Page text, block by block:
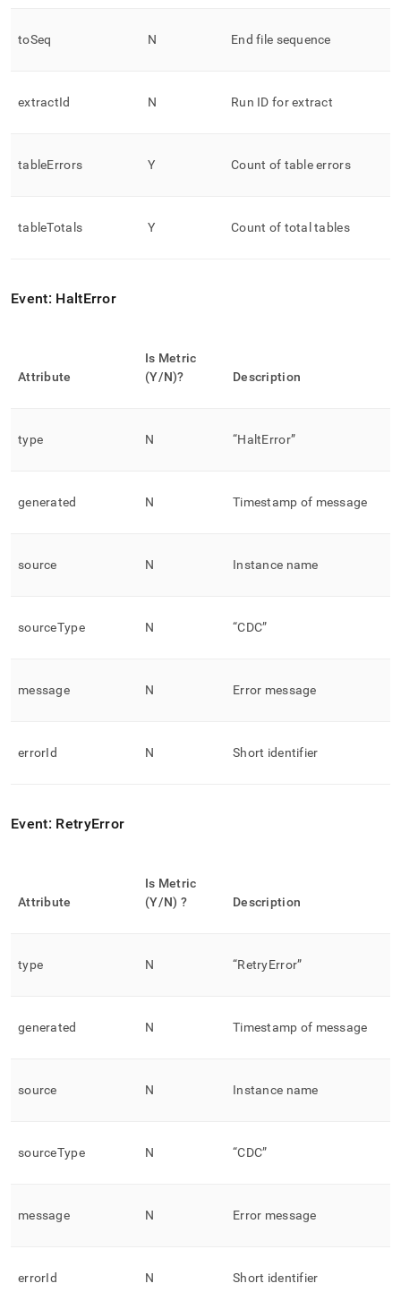
toSeq N End file sequence
extractId N Run ID for extract
tableErrors Y Count of table errors
tableTotals Y Count of total tables
Event: HaltError
Attribute
Is Metric
(Y/N)?
Description
type N “HaltError”
generated N Timestamp of message
source N Instance name
sourceType N “CDC”
message N Error message
errorId N Short identifier
Event: RetryError
Attribute
Is Metric
(Y/N) ?
Description
type N “RetryError”
generated N Timestamp of message
source N Instance name
sourceType N “CDC”
message N Error message
errorId N Short identifier